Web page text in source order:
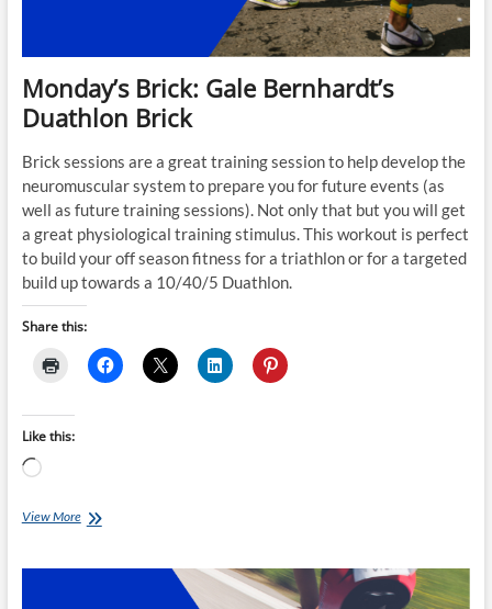
Monday’s Brick: Gale Bernhardt’s
Duathlon Brick
Brick sessions are a great training session to help develop the
neuromuscular system to prepare you for future events (as
well as future training sessions). Not only that but you will get
a great physiological training stimulus. This workout is perfect
to build your off season fitness for a triathlon or for a targeted
build up towards a 10/40/5 Duathlon.
Share this:
Like this:
Loading…
View MoreMonday’s